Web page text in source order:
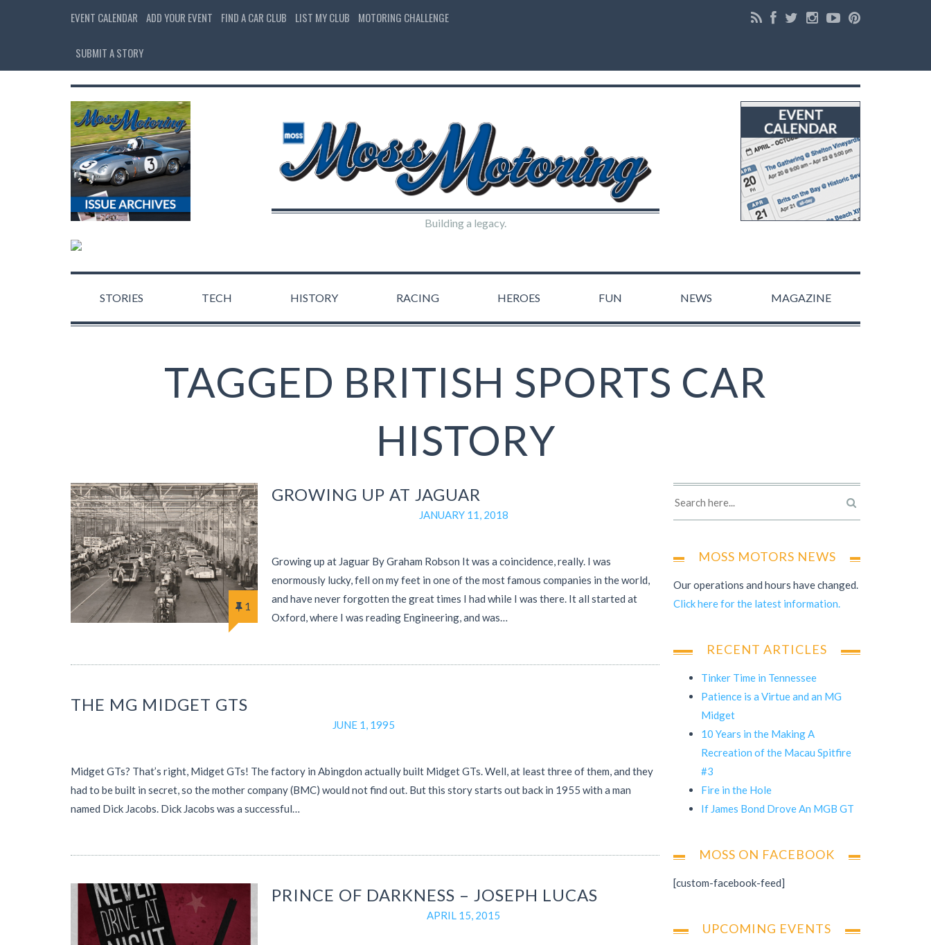
EVENT CALENDAR ADD YOUR EVENT FIND A CAR CLUB LIST MY CLUB MOTORING CHALLENGE
SUBMIT A STORY
Building a legacy.
STORIES TECH HISTORY RACING HEROES FUN NEWS MAGAZINE
TAGGED BRITISH SPORTS CAR
HISTORY
1
GROWING UP AT JAGUAR
JANUARY 11, 2018
Growing up at Jaguar By Graham Robson It was a coincidence, really. I was
enormously lucky, fell on my feet in one of the most famous companies in the world,
and have never forgotten the great times I had while I was there. It all started at
Oxford, where I was reading Engineering, and was…
THE MG MIDGET GTS
JUNE 1, 1995
Midget GTs? That’s right, Midget GTs! The factory in Abingdon actually built Midget GTs. Well, at least three of them, and they
had to be built in secret, so the mother company (BMC) would not find out. But this story starts out back in 1955 with a man
named Dick Jacobs. Dick Jacobs was a successful…
PRINCE OF DARKNESS – JOSEPH LUCAS
APRIL 15, 2015
MOSS MOTORS NEWS
Our operations and hours have changed.
Click here for the latest information.
RECENT ARTICLES
Tinker Time in Tennessee
Patience is a Virtue and an MG
Midget
10 Years in the Making A
Recreation of the Macau Spitfire
#3
Fire in the Hole
If James Bond Drove An MGB GT
MOSS ON FACEBOOK
[custom-facebook-feed]
UPCOMING EVENTS